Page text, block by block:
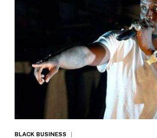
BLACK BUSINESS